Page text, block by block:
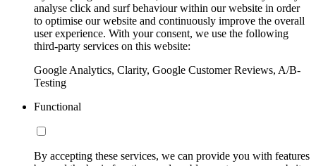
analyse click and surf behaviour within our website in order
to optimise our website and continuously improve the overall
user experience. With your consent, we use the following
third-party services on this website:
Google Analytics, Clarity, Google Customer Reviews, A/B-
Testing
Functional
By accepting these services, we can provide you with features